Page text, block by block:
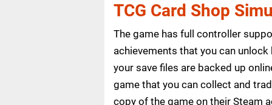
TCG Card Shop
The game has full controller
achievements that you can
your save files are backed up
game that you can collect and
copy of the game on their Steam